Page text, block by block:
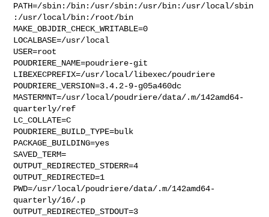
PATH=/sbin:/bin:/usr/sbin:/usr/bin:/usr/local/sbin
:/usr/local/bin:/root/bin
MAKE_OBJDIR_CHECK_WRITABLE=0
LOCALBASE=/usr/local
USER=root
POUDRIERE_NAME=poudriere-git
LIBEXECPREFIX=/usr/local/libexec/poudriere
POUDRIERE_VERSION=3.4.2-9-g05a460dc
MASTERMNT=/usr/local/poudriere/data/.m/142amd64-
quarterly/ref
LC_COLLATE=C
POUDRIERE_BUILD_TYPE=bulk
PACKAGE_BUILDING=yes
SAVED_TERM=
OUTPUT_REDIRECTED_STDERR=4
OUTPUT_REDIRECTED=1
PWD=/usr/local/poudriere/data/.m/142amd64-
quarterly/16/.p
OUTPUT_REDIRECTED_STDOUT=3